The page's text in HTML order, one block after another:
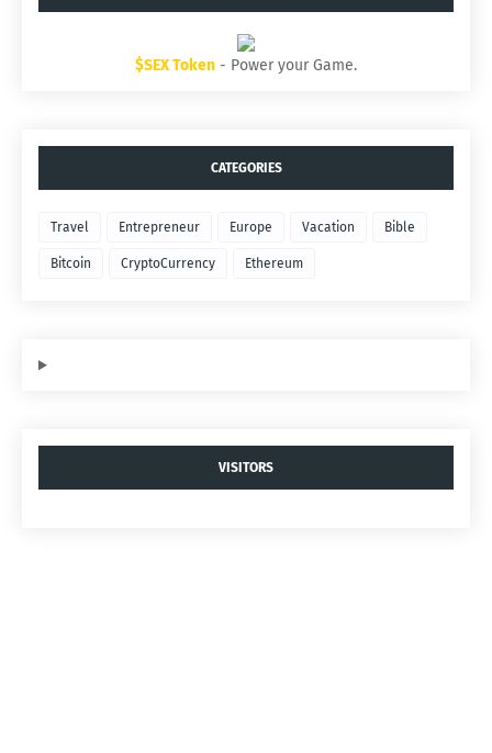
$SEX Token - Power your Game.
CATEGORIES
Travel Entrepreneur Europe Vacation Bible
Bitcoin CryptoCurrency Ethereum
VISITORS